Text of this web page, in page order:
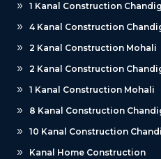
1 Kanal Construction
4 Kanal Construction
2 Kanal Construction Mohali
2 Kanal Construction
1 Kanal Construction Mohali
8 Kanal Construction
10 Kanal Construction
Kanal Home Construction